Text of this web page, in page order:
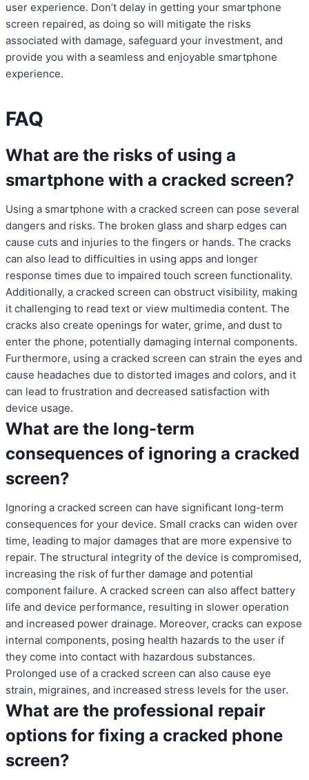
user experience. Don’t delay in getting your smartphone
screen repaired, as doing so will mitigate the risks
associated with damage, safeguard your investment, and
provide you with a seamless and enjoyable smartphone
experience.
FAQ
What are the risks of using a
smartphone with a cracked screen?
Using a smartphone with a cracked screen can pose several
dangers and risks. The broken glass and sharp edges can
cause cuts and injuries to the fingers or hands. The cracks
can also lead to difficulties in using apps and longer
response times due to impaired touch screen functionality.
Additionally, a cracked screen can obstruct visibility, making
it challenging to read text or view multimedia content. The
cracks also create openings for water, grime, and dust to
enter the phone, potentially damaging internal components.
Furthermore, using a cracked screen can strain the eyes and
cause headaches due to distorted images and colors, and it
can lead to frustration and decreased satisfaction with
device usage.
What are the long-term
consequences of ignoring a cracked
screen?
Ignoring a cracked screen can have significant long-term
consequences for your device. Small cracks can widen over
time, leading to major damages that are more expensive to
repair. The structural integrity of the device is compromised,
increasing the risk of further damage and potential
component failure. A cracked screen can also affect battery
life and device performance, resulting in slower operation
and increased power drainage. Moreover, cracks can expose
internal components, posing health hazards to the user if
they come into contact with hazardous substances.
Prolonged use of a cracked screen can also cause eye
strain, migraines, and increased stress levels for the user.
What are the professional repair
options for fixing a cracked phone
screen?